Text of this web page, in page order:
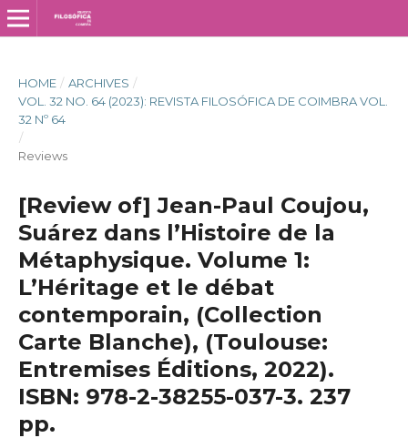
HOME / ARCHIVES /
VOL. 32 NO. 64 (2023): REVISTA FILOSÓFICA DE COIMBRA VOL.
32 Nº 64
/
Reviews
[Review of] Jean-Paul Coujou,
Suárez dans l’Histoire de la
Métaphysique. Volume 1:
L’Héritage et le débat
contemporain, (Collection
Carte Blanche), (Toulouse:
Entremises Éditions, 2022).
ISBN: 978-2-38255-037-3. 237
pp.